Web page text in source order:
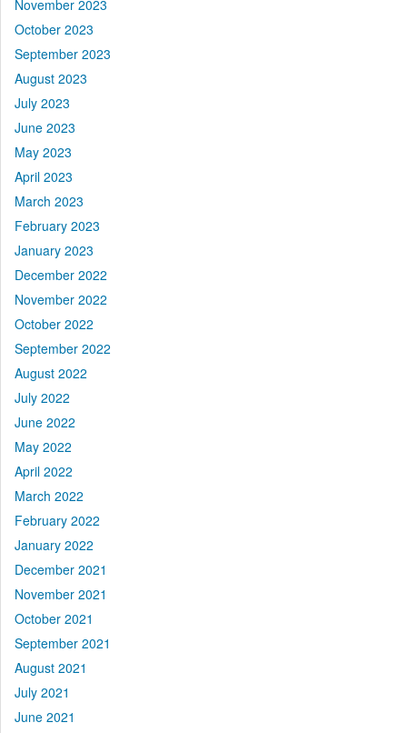
November 2023
October 2023
September 2023
August 2023
July 2023
June 2023
May 2023
April 2023
March 2023
February 2023
January 2023
December 2022
November 2022
October 2022
September 2022
August 2022
July 2022
June 2022
May 2022
April 2022
March 2022
February 2022
January 2022
December 2021
November 2021
October 2021
September 2021
August 2021
July 2021
June 2021